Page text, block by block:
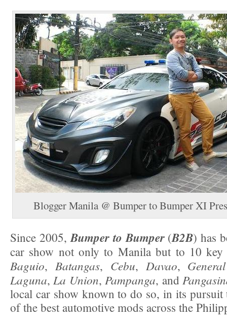
Blogger Manila @ Bumper to Bumper XI
Since 2005, Bumper to Bumper(B2B) has
car show not only to Manila but to 10 key
Baguio, Batangas, Cebu, Davao,
Laguna, La Union, Pampanga, and
local car show known to do so, in its pursuit
of the best automotive mods across the